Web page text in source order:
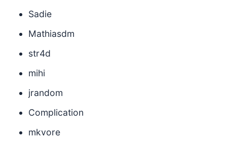
Sadie
Mathiasdm
str4d
mihi
jrandom
Complication
mkvore